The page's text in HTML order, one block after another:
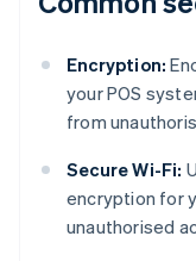
Encryption:
your POS
from
Secure Wi-Fi:
encryption for
unauthorised